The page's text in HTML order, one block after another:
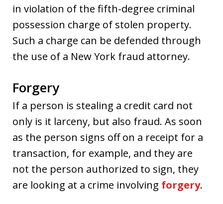
in violation of the fifth-degree criminal
possession charge of stolen property.
Such a charge can be defended through
the use of a New York fraud attorney.
Forgery
If a person is stealing a credit card not
only is it larceny, but also fraud. As soon
as the person signs off on a receipt for a
transaction, for example, and they are
not the person authorized to sign, they
are looking at a crime involving forgery.